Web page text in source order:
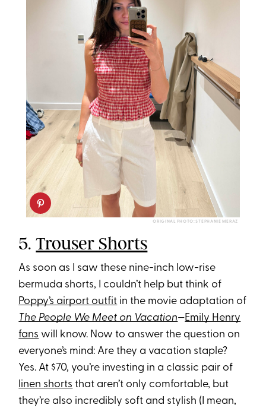
ORIGINAL PHOTO: STEPHANIE MERAZ
5.Trouser Shorts
As soon as I saw these nine-inch low-rise
bermuda shorts, I couldn’t help but think of
Poppy’s airport outfit in the movie adaptation of
The People We Meet on Vacation—Emily Henry
fans will know. Now to answer the question on
everyone’s mind: Are they a vacation staple?
Yes. At $70, you’re investing in a classic pair of
linen shorts that aren’t only comfortable, but
they’re also incredibly soft and stylish (I mean,